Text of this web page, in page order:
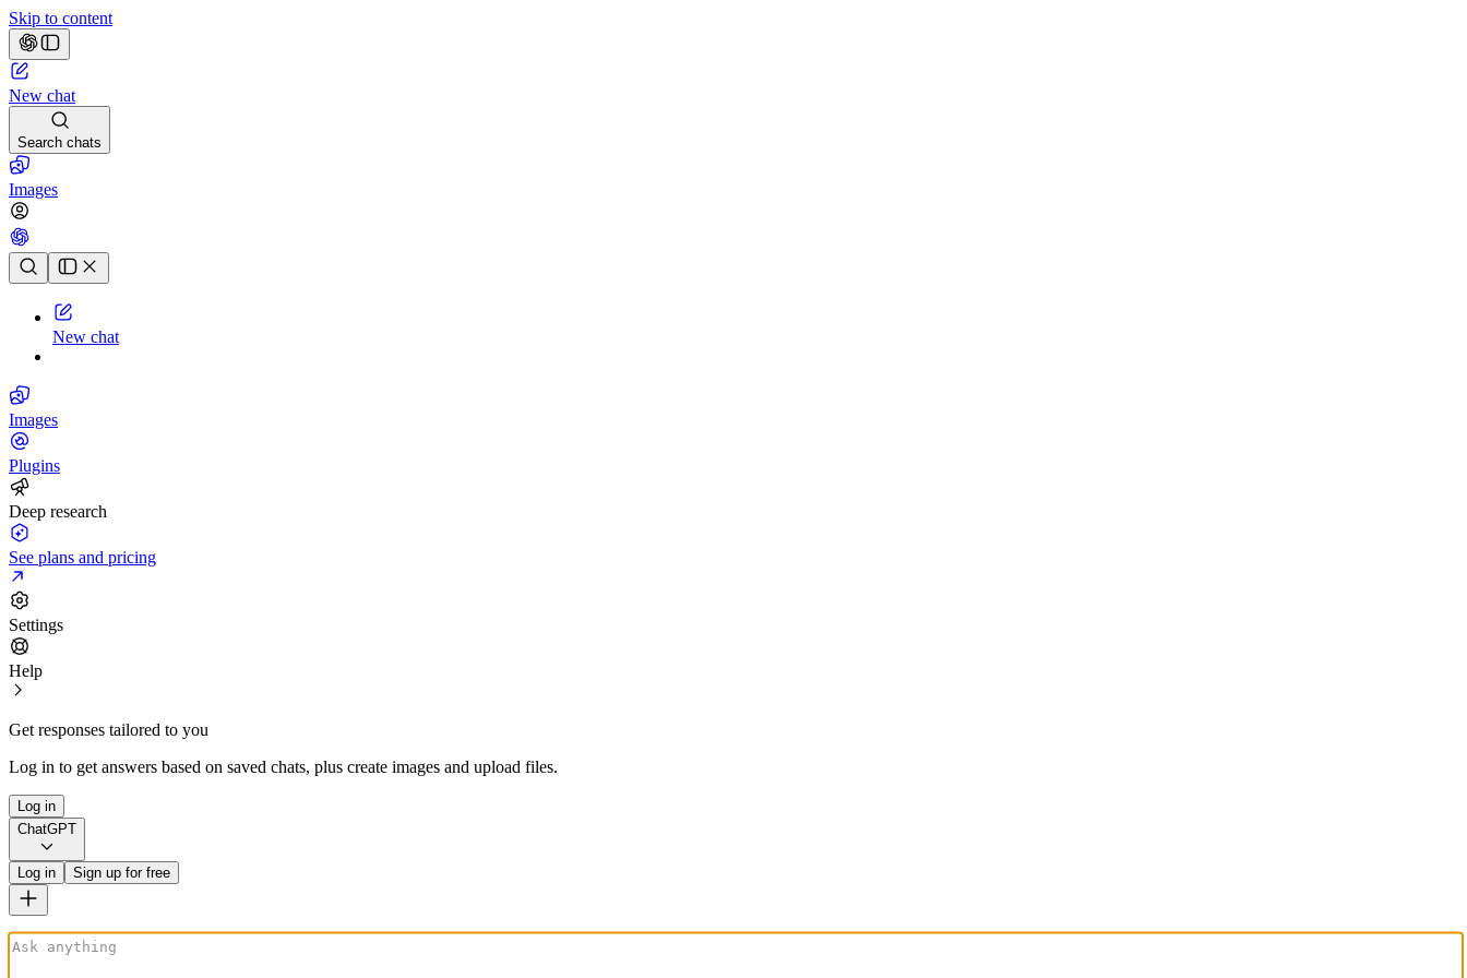
Skip to content
New chat
Search chats
Images
Chat history
New chat
Images
Plugins
Deep research
See plans and pricing
Settings
Help
Get responses tailored to you
Log in to get answers based on saved chats, plus create images and upload files.
Log in
ChatGPT
Log in Sign up for free